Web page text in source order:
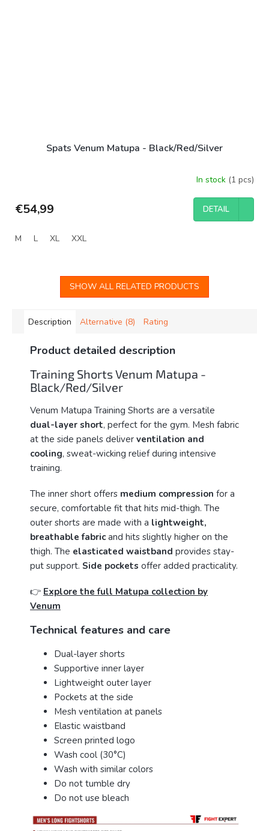
Spats Venum Matupa - Black/Red/Silver
In stock (1 pcs)
€54,99 DETAIL
M L XL XXL
SHOW ALL RELATED PRODUCTS
Description Alternative (8) Rating
Product detailed description
Training Shorts Venum Matupa -
Black/Red/Silver
Venum Matupa Training Shorts are a versatile
dual-layer short, perfect for the gym. Mesh fabric
at the side panels deliver ventilation and
cooling, sweat-wicking relief during intensive
training.
The inner short offers medium compression for a
secure, comfortable fit that hits mid-thigh. The
outer shorts are made with a lightweight,
breathable fabricand hits slightly higher on the
thigh. The elasticated waistband provides stay-
put support. Side pockets offer added practicality.
👉 Explore the full Matupa collection by
Venum
Technical features and care
Dual-layer shorts
Supportive inner layer
Lightweight outer layer
Pockets at the side
Mesh ventilation at panels
Elastic waistband
Screen printed logo
Wash cool (30°C)
Wash with similar colors
Do not tumble dry
Do not use bleach